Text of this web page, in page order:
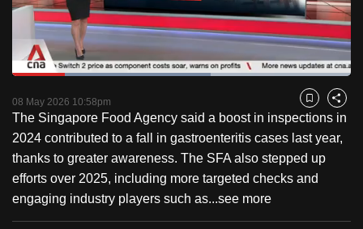
PauseUnmute
Loaded:
08 May 2026 10:58pm Bookmark
Share
The Singapore Food Agency said a boost in inspections in
2024 contributed to a fall in gastroenteritis cases last year,
thanks to greater awareness. The SFA also stepped up
efforts over 2025, including more targeted checks and
engaging industry players such as...see more
to
switch
browsers
but
we
want
your
experience
with
CNA
to